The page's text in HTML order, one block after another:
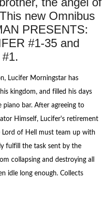
new Omnibus
PRESENTS:
#1-35 and
Lucifer Morningstar has
kingdom, and filled his days
piano bar. After agreeing to
Himself, Lucifer's retirement
Lord of Hell must team up with
fulfill the task sent by the
collapsing and destroying all
idle long enough. Collects